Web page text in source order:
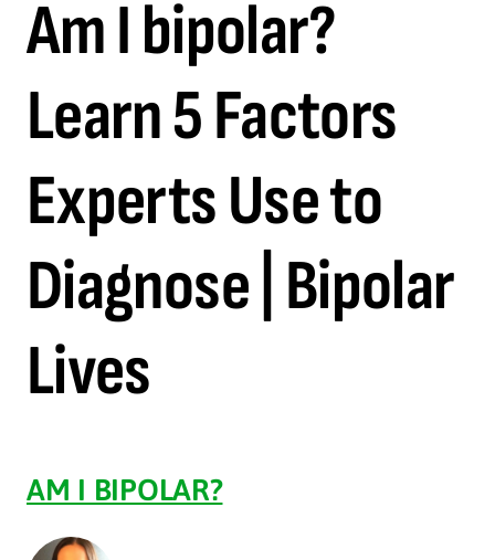
Am I bipolar?
Learn 5 Factors
Experts Use to
Diagnose | Bipolar
Lives
AM I BIPOLAR?